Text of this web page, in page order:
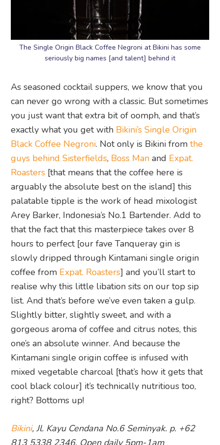
The Single Origin Black Coffee Negroni at Bikini has some
seriously big names [and talent] behind it
As seasoned cocktail suppers, we know that you
can never go wrong with a classic. But sometimes
you just want that extra bit of oomph, and that’s
exactly what you get with Bikini’s Single Origin
Black Coffee Negroni. Not only is Bikini fromthe
guys behind Sisterfields, Boss Man and Expat.
Roasters [that means that the coffee here is
arguably the absolute best on the island] this
palatable tipple is the work of head mixologist
Arey Barker, Indonesia’s No.1 Bartender. Add to
that the fact that this masterpiece takes over 8
hours to perfect [our fave Tanqueray gin is
slowly dripped through Kintamani single origin
coffee from Expat. Roasters] and you’ll start to
realise why this little libation sits on our top sip
list. And that’s before we’ve even taken a gulp.
Slightly bitter, slightly sweet, and with a
gorgeous aroma of coffee and citrus notes, this
one’s an absolute winner. And because the
Kintamani single origin coffee is infused with
mixed vegetable charcoal [that’s how it gets that
cool black colour] it’s technically nutritious too,
right? Bottoms up!
Bikini, Jl. Kayu Cendana No.6 Seminyak. p. +62
813 5338 2346. Open daily 5pm-1am